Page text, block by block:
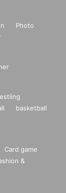
Photo
basketball
Card game
&